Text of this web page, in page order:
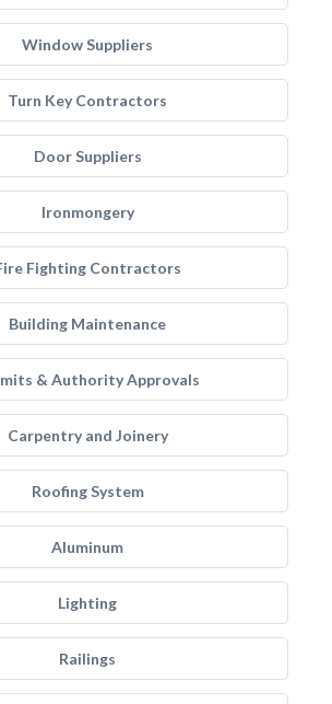
Window Suppliers
Turn Key Contractors
Door Suppliers
Ironmongery
Fighting Contractors
Building Maintenance
& Authority Approvals
Carpentry and Joinery
Roofing System
Aluminum
Lighting
Railings